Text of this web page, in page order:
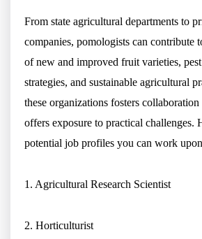
From state agricultural departments to
companies, pomologists can contribute
of new and improved fruit varieties,
strategies, and sustainable agricultural
these organizations fosters
offers exposure to practical challenges.
potential job profiles you can work
1. Agricultural Research Scientist
2. Horticulturist